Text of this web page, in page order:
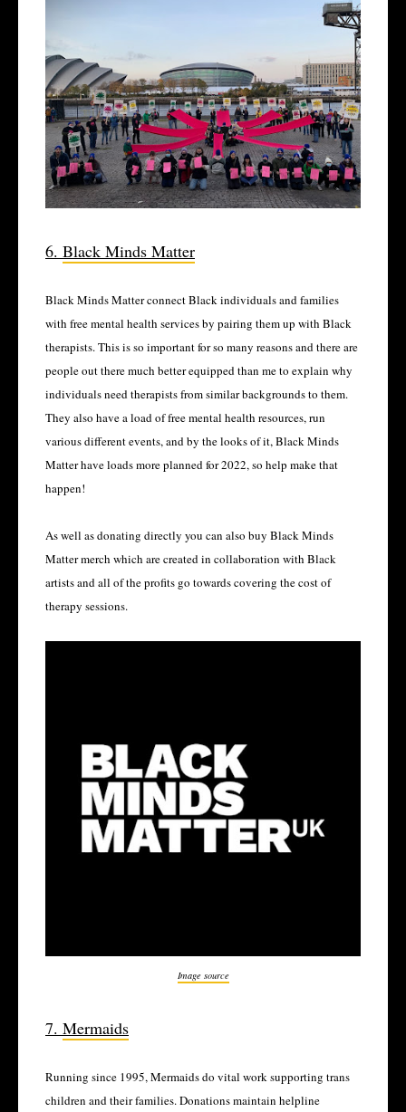
6. Black Minds Matter
Black Minds Matter connect Black individuals and families
with free mental health services by pairing them up with Black
therapists. This is so important for so many reasons and there are
people out there much better equipped than me to explain why
individuals need therapists from similar backgrounds to them.
They also have a load of free mental health resources, run
various different events, and by the looks of it, Black Minds
Matter have loads more planned for 2022, so help make that
happen!
As well as donating directly you can also buy Black Minds
Matter merch which are created in collaboration with Black
artists and all of the profits go towards covering the cost of
therapy sessions.
Image source
7. Mermaids
Running since 1995, Mermaids do vital work supporting trans
children and their families. Donations maintain helpline